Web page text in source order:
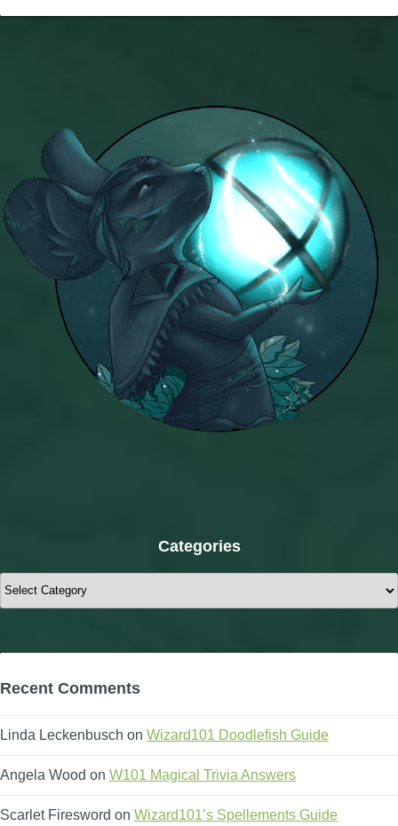
Categories
Categories
Recent Comments
Linda Leckenbusch on Wizard101 Doodlefish Guide
Angela Wood on W101 Magical Trivia Answers
Scarlet Firesword on Wizard101’s Spellements Guide